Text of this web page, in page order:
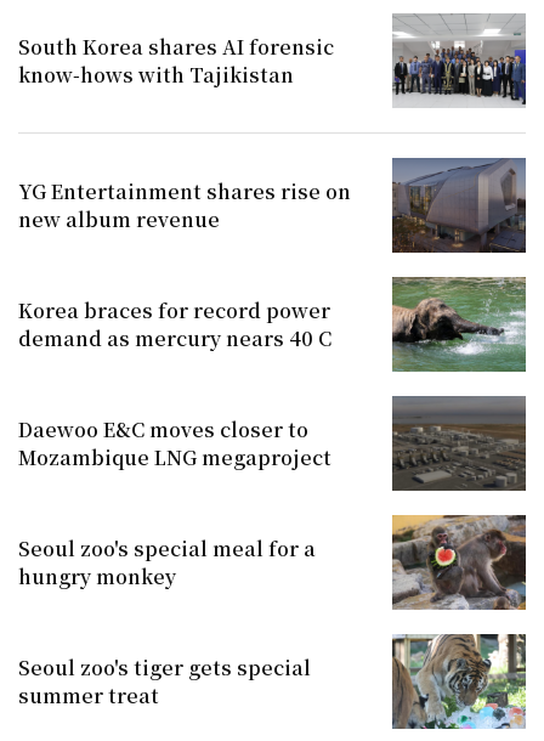
South Korea shares AI forensic
know-hows with Tajikistan
YG Entertainment shares rise on
new album revenue
Korea braces for record power
demand as mercury nears 40 C
Daewoo E&C moves closer to
Mozambique LNG megaproject
Seoul zoo's special meal for a
hungry monkey
Seoul zoo's tiger gets special
summer treat